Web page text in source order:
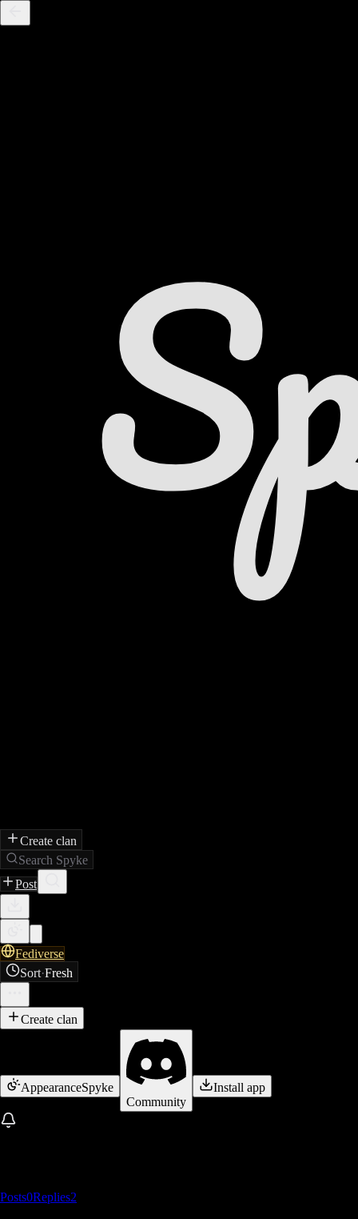
Create clan
Search Spyke
Post
Fediverse
Sort·Fresh
Create clan
AppearanceSpyke
Community
Install app
Posts0Replies2